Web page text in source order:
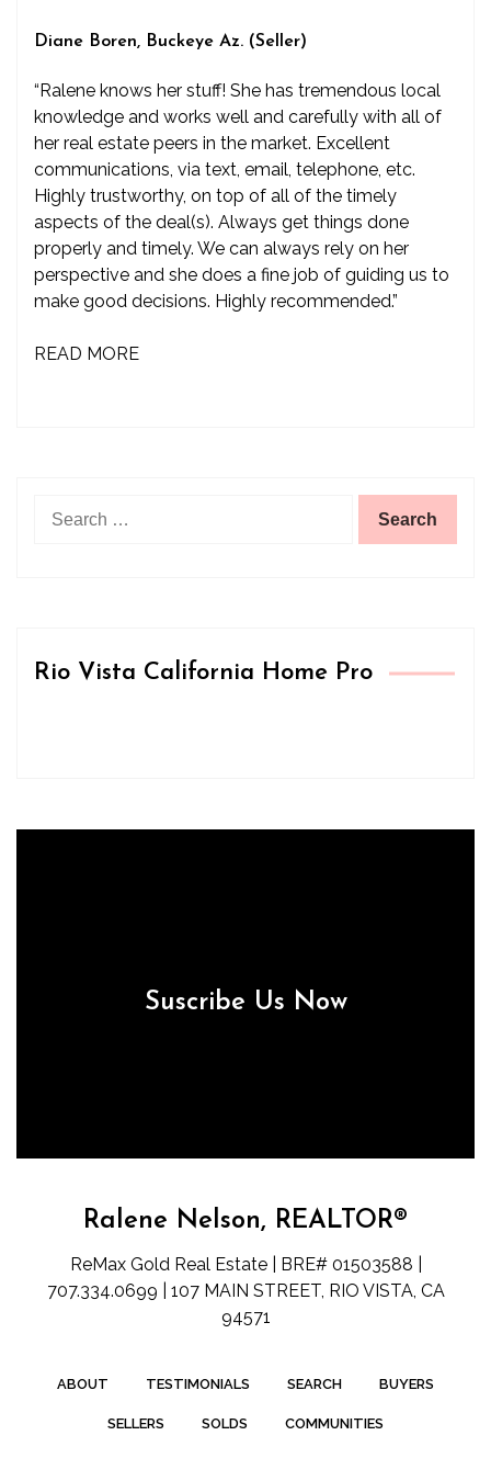
Diane Boren, Buckeye Az. (Seller)
“Ralene knows her stuff! She has tremendous local
knowledge and works well and carefully with all of
her real estate peers in the market. Excellent
communications, via text, email, telephone, etc.
Highly trustworthy, on top of all of the timely
aspects of the deal(s). Always get things done
properly and timely. We can always rely on her
perspective and she does a fine job of guiding us to
make good decisions. Highly recommended.”
READ MORE
for:
Rio Vista California Home Pro
Suscribe Us Now
Ralene Nelson, REALTOR®
ReMax Gold Real Estate | BRE# 01503588 |
707.334.0699 | 107 MAIN STREET, RIO VISTA, CA
94571
ABOUT TESTIMONIALS SEARCH BUYERS
SELLERS SOLDS COMMUNITIES